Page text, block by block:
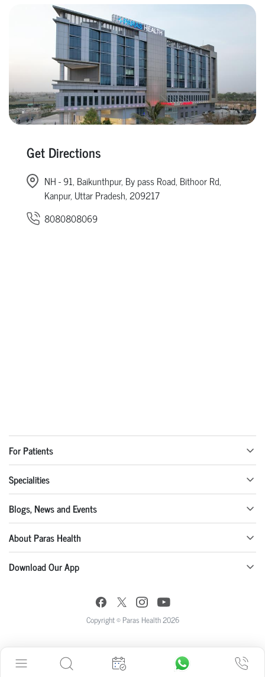
Get Directions
NH - 91, Baikunthpur, By pass Road, Bithoor Rd,
Kanpur, Uttar Pradesh, 209217
8080808069
For Patients
Specialities
Blogs, News and Events
About Paras Health
Download Our App
Copyright © Paras Health 2026